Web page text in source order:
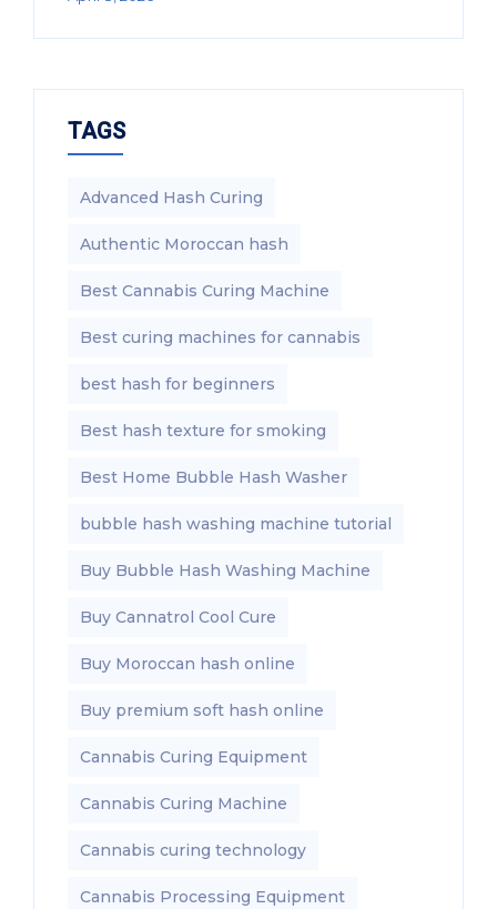
TAGS
Advanced Hash Curing
Authentic Moroccan hash
Best Cannabis Curing Machine
Best curing machines for cannabis
best hash for beginners
Best hash texture for smoking
Best Home Bubble Hash Washer
bubble hash washing machine tutorial
Buy Bubble Hash Washing Machine
Buy Cannatrol Cool Cure
Buy Moroccan hash online
Buy premium soft hash online
Cannabis Curing Equipment
Cannabis Curing Machine
Cannabis curing technology
Cannabis Processing Equipment